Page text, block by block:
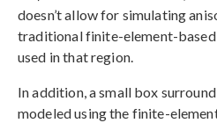
doesn’t allow for simulating
traditional finite-element-based
used in that region.
In addition, a small box
modeled using the finite-